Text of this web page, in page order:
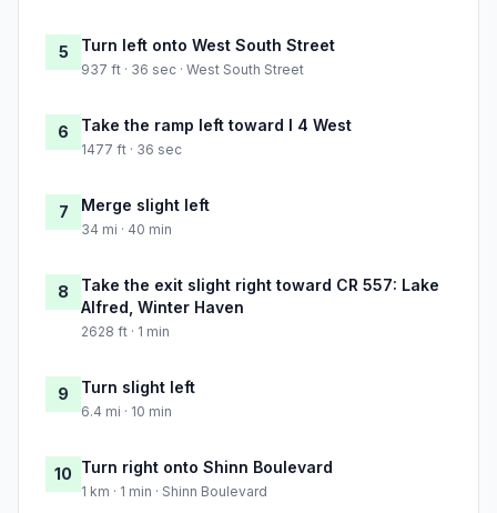
5 Turn left onto West South Street
937 ft · 36 sec · West South Street
6 Take the ramp left toward I 4 West
1477 ft · 36 sec
7 Merge slight left
34 mi · 40 min
8
Take the exit slight right toward CR 557: Lake
Alfred, Winter Haven
2628 ft · 1 min
9 Turn slight left
6.4 mi · 10 min
10 Turn right onto Shinn Boulevard
1 km · 1 min · Shinn Boulevard